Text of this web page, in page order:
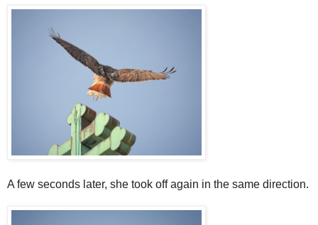
A few seconds later, she took off again in the same direction.